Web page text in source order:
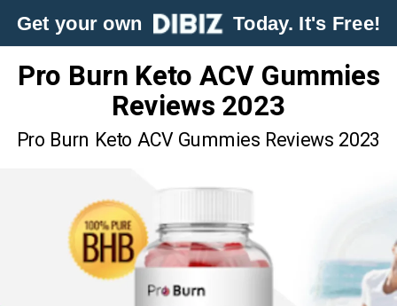
Get your own Today. It's Free!
Pro Burn Keto ACV Gummies
Reviews 2023
Pro Burn Keto ACV Gummies Reviews 2023